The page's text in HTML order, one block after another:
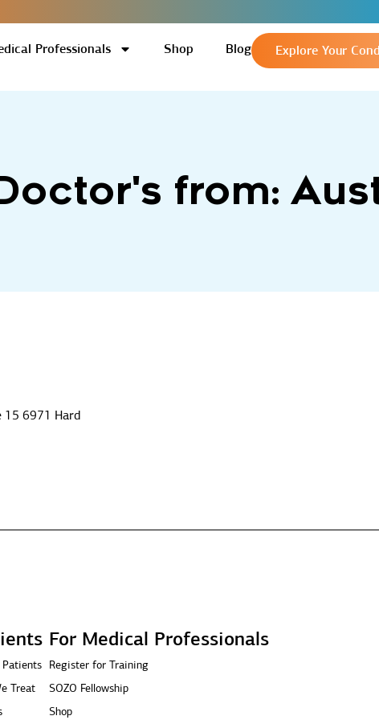
Professionals Shop Blog Explore Your
from:
15 6971 Hard
Treat
For Medical Professionals
Register for Training
SOZO Fellowship
Shop